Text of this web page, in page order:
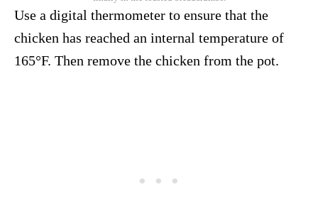
Use a digital thermometer to ensure that the
chicken has reached an internal temperature of
165°F. Then remove the chicken from the pot.